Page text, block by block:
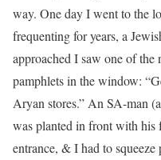
way. One day I went to the
frequenting for years, a
approached I saw one of the
pamphlets in the window:
Aryan stores.” An SA-man
was planted in front with his
entrance, & I had to